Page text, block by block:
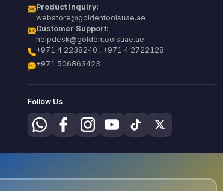
Product Inquiry:
webstore@goldentoolsuae.ae
Customer Support:
helpdesk@goldentoolsuae.ae
+971 4 2238240 , +971 4 2722128
+971 506863423
Follow Us